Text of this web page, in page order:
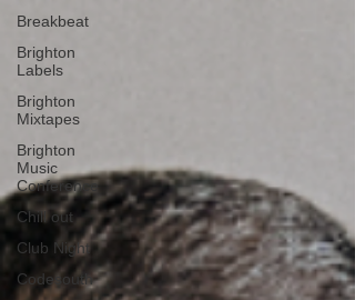
Breakbeat
Brighton
Labels
Brighton
Mixtapes
Brighton
Music
Conference
Chill out
Club Night
Codesouth